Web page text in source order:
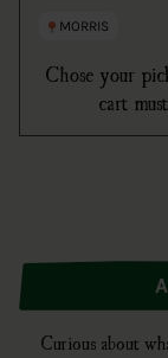
MORRIS
Chose your
cart
Curious about